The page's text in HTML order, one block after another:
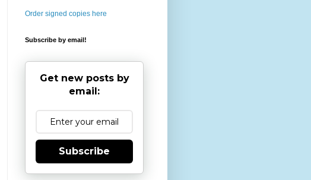
Order signed copies here
Subscribe by email!
Get new posts by
email:
Subscribe